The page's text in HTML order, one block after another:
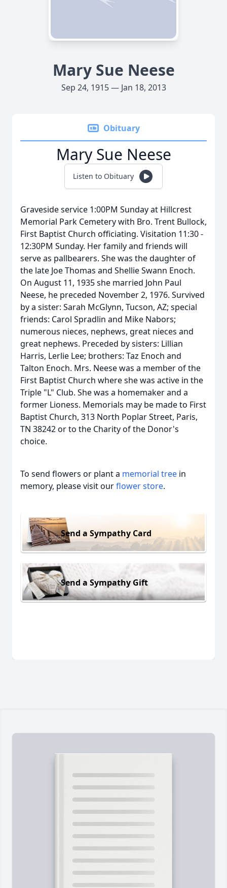
Mary Sue Neese
Sep 24, 1915 — Jan 18, 2013
Obituary
Mary Sue Neese
Listen to Obituary
Graveside service 1:00PM Sunday at Hillcrest
Memorial Park Cemetery with Bro. Trent Bullock,
First Baptist Church officiating. Visitation 11:30 -
12:30PM Sunday. Her family and friends will
serve as pallbearers. She was the daughter of
the late Joe Thomas and Shellie Swann Enoch.
On August 11, 1935 she married John Paul
Neese, he preceded November 2, 1976. Survived
by a sister: Sarah McGlynn, Tucson, AZ; special
friends: Carol Spradlin and Mike Nabors;
numerous nieces, nephews, great nieces and
great nephews. Preceded by sisters: Lillian
Harris, Lerlie Lee; brothers: Taz Enoch and
Talton Enoch. Mrs. Neese was a member of the
First Baptist Church where she was active in the
Triple "L" Club. She was a homemaker and a
former Lioness. Memorials may be made to First
Baptist Church, 313 North Poplar Street, Paris,
TN 38242 or to the Charity of the Donor's
choice.
To send flowers or plant a memorial tree in
memory, please visit ourflower store.
Send a Sympathy Card
Send a Sympathy Gift